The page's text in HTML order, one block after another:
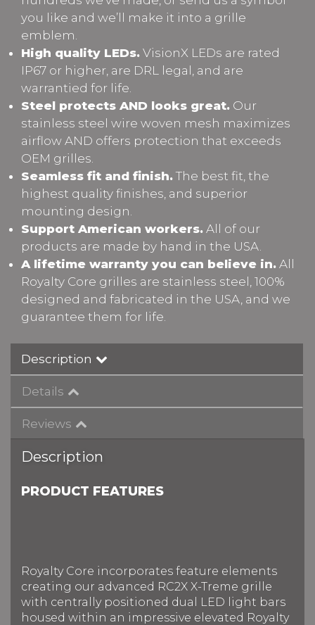
you like and we’ll make it into a grille
emblem.
High quality LEDs. VisionX LEDs are rated
IP67 or higher, are DRL legal, and are
warrantied for life.
Steel protects AND looks great. Our
stainless steel wire woven mesh maximizes
airflow AND offers protection that exceeds
OEM grilles.
Seamless fit and finish. The best fit, the
highest quality finishes, and superior
mounting design.
Support American workers. All of our
products are made by hand in the USA.
A lifetime warranty you can believe in. All
Royalty Core grilles are stainless steel, 100%
designed and fabricated in the USA, and we
guarantee them for life.
Description
Details
Reviews
Description
PRODUCT FEATURES
Royalty Core incorporates feature elements
creating our advanced RC2X X-Treme grille
with centrally positioned dual LED light bars
housed within an impressive elevated Royalty